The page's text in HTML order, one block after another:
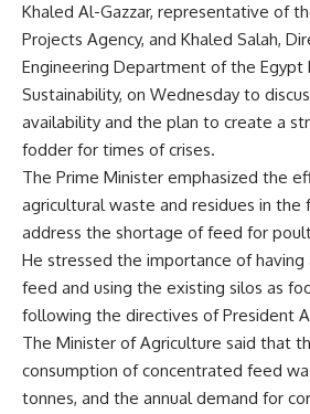
Khaled Al-Gazzar, representative of
Projects Agency, and Khaled Salah,
Engineering Department of the Egypt
Sustainability, on Wednesday to
availability and the plan to create a
fodder for times of crises.
The Prime Minister emphasized the
agricultural waste and residues in the
address the shortage of feed for
He stressed the importance of
feed and using the existing silos as
following the directives of President
The Minister of Agriculture said that
consumption of concentrated feed
tonnes, and the annual demand for